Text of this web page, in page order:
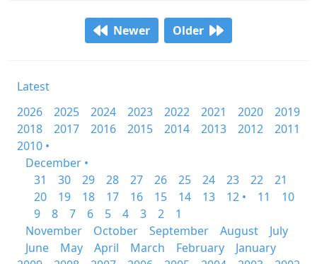
Newer Older
Latest
2026
2025 2024 2023 2022 2021 2020
2019
2018
2017 2016 2015 2014 2013 2012
2011
2010 •
December •
31
30 29 28 27 26 25 24 23 22
21
20
19 18 17 16 15 14 13 12 • 11
10
9
8 7 6 5 4 3 2
1
November
October September August
July
June
May April March February
January